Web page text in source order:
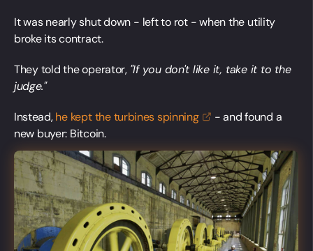
It was nearly shut down - left to rot - when the utility
broke its contract.
They told the operator, "If you don't like it, take it to the
judge."
Instead,he kept the turbinesspinning
- and found a
new buyer: Bitcoin.